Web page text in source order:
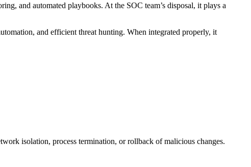
and automated playbooks. At the SOC team’s disposal, it plays a
and efficient threat hunting. When integrated properly, it
isolation, process termination, or rollback of malicious changes.